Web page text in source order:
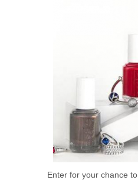
Enter for your chance to